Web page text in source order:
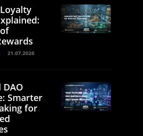
21.07.2026
Smarter
for